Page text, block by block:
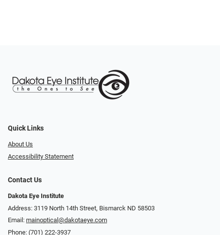
Quick Links
About Us
Accessibility Statement
Contact Us
Dakota Eye Institute
Address: 3119 North 14th Street, Bismarck ND 58503
Email: mainoptical@dakotaeye.com
Phone: (701) 222-3937